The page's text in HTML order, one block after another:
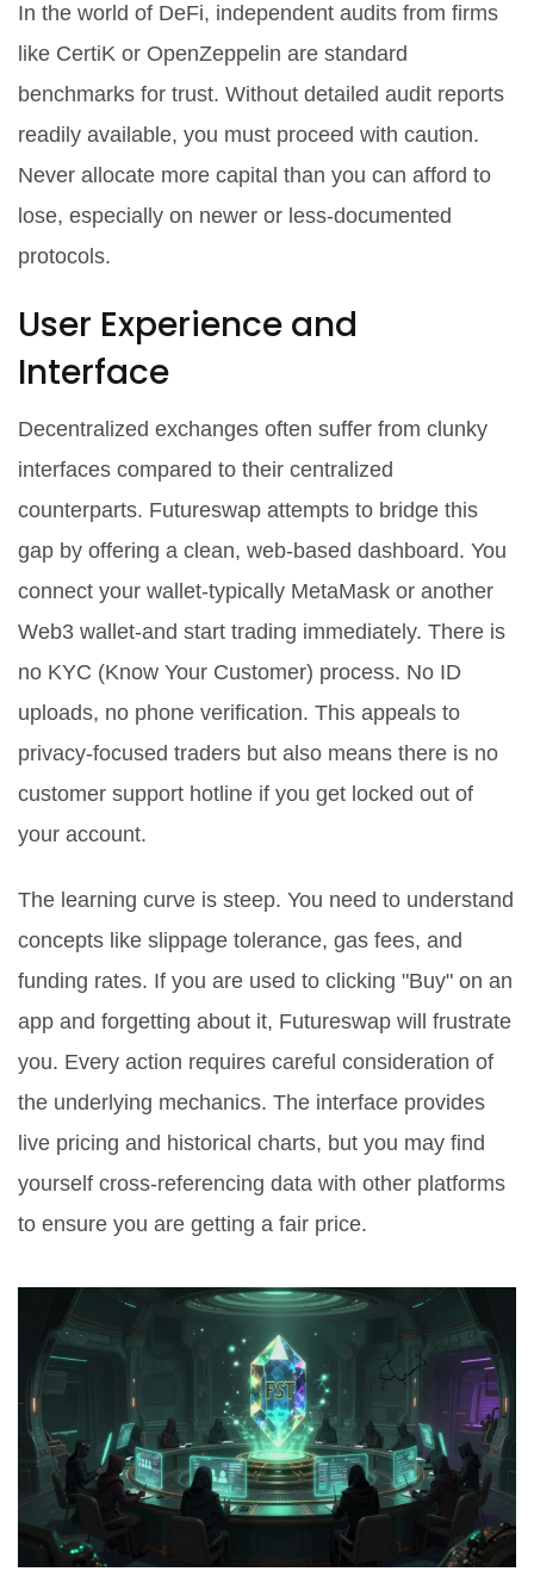
In the world of DeFi, independent audits from firms
like CertiK or OpenZeppelin are standard
benchmarks for trust. Without detailed audit reports
readily available, you must proceed with caution.
Never allocate more capital than you can afford to
lose, especially on newer or less-documented
protocols.
User Experience and
Interface
Decentralized exchanges often suffer from clunky
interfaces compared to their centralized
counterparts. Futureswap attempts to bridge this
gap by offering a clean, web-based dashboard. You
connect your wallet-typically MetaMask or another
Web3 wallet-and start trading immediately. There is
no KYC (Know Your Customer) process. No ID
uploads, no phone verification. This appeals to
privacy-focused traders but also means there is no
customer support hotline if you get locked out of
your account.
The learning curve is steep. You need to understand
concepts like slippage tolerance, gas fees, and
funding rates. If you are used to clicking "Buy" on an
app and forgetting about it, Futureswap will frustrate
you. Every action requires careful consideration of
the underlying mechanics. The interface provides
live pricing and historical charts, but you may find
yourself cross-referencing data with other platforms
to ensure you are getting a fair price.